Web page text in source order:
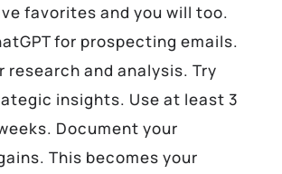
favorites and you will too.
for prospecting emails.
research and analysis. Try
insights. Use at least 3
Document your
This becomes your